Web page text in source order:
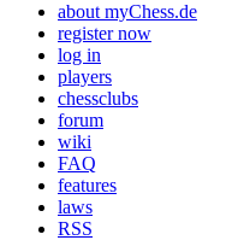
about myChess.de
register now
log in
players
chessclubs
forum
wiki
FAQ
features
laws
RSS